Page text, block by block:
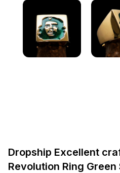
Dropship Excellent
Revolution Ring